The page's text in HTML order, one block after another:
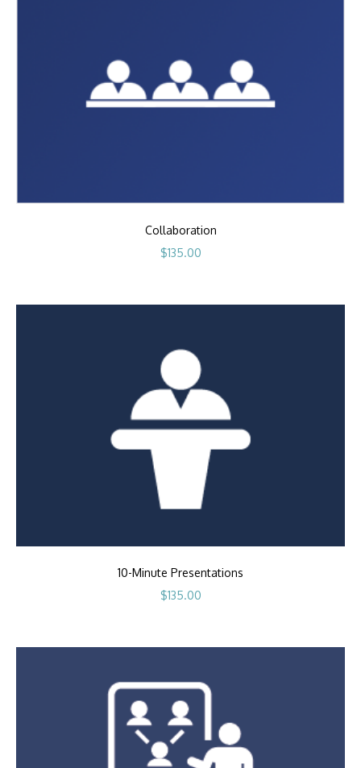
Collaboration
$135.00
10-Minute Presentations
$135.00